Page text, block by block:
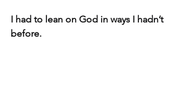
I had to lean on God in ways I hadn’t
before.